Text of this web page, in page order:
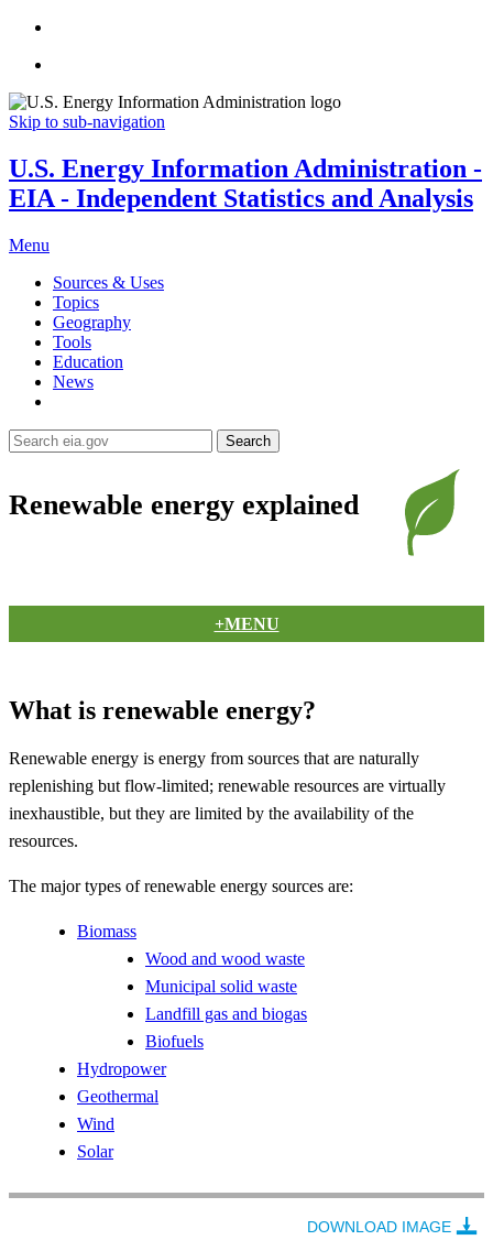
Skip to sub-navigation
U.S. Energy Information Administration -
EIA - Independent Statistics and Analysis
Menu
Sources & Uses
Topics
Geography
Tools
Education
News
Search
Renewable energy explained
+MENU
What is renewable energy?
Renewable energy is energy from sources that are naturally
replenishing but flow-limited; renewable resources are virtually
inexhaustible, but they are limited by the availability of the
resources.
The major types of renewable energy sources are:
Biomass
Wood and wood waste
Municipal solid waste
Landfill gas and biogas
Biofuels
Hydropower
Geothermal
Wind
Solar
DOWNLOAD IMAGE